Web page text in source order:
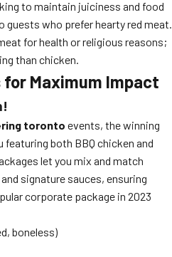
to maintain juiciness and food
guests who prefer hearty red meat.
for health or religious reasons;
than chicken.
for Maximum Impact
toronto events, the winning
featuring both BBQ chicken and
let you mix and match
signature sauces, ensuring
corporate package in 2023
boneless)